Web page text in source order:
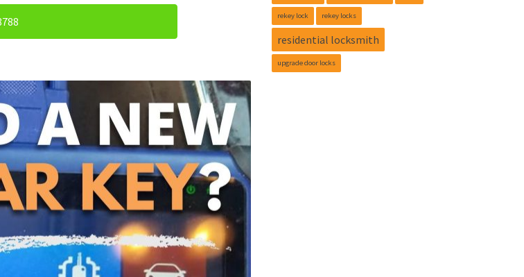
rekey lock rekey locks
residential locksmith
upgrade door locks